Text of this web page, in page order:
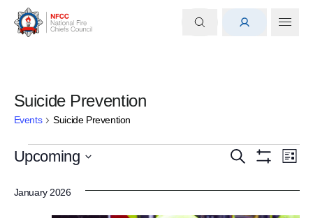
Suicide Prevention
Events Suicide Prevention
Events
Events
Search
List
Upcoming
date.
January 2026